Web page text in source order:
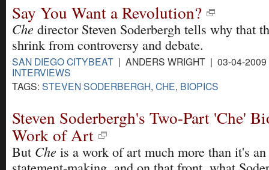
Say You Want a Revolution?
Che director Steven Soderbergh tells why that
shrink from controversy and debate.
SAN DIEGO CITYBEAT | ANDERS WRIGHT | 03-04-
INTERVIEWS
TAGS: STEVEN SODERBERGH, CHE, BIOPICS
Steven Soderbergh's Two-Part 'Che'
Work of Art
But Che is a work of art much more than it's